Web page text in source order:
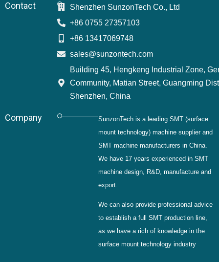
Contact
Shenzhen SunzonTech Co., Ltd
+86 0755 27357103
+86 13417069748
sales@sunzontech.com
Building 45, Hengkeng Industrial Zone,
Community, Matian Street, Guangming
Shenzhen, China
Company
SunzonTech is a leading SMT (surface
mount technology) machine supplier and
SMT machine manufacturers in China.
We have 17 years experienced in SMT
machine design, R&D, manufacture and
export.
We can also provide professional advice
to establish a full SMT production line,
as we have a rich of knowledge in the
surface mount technology industry